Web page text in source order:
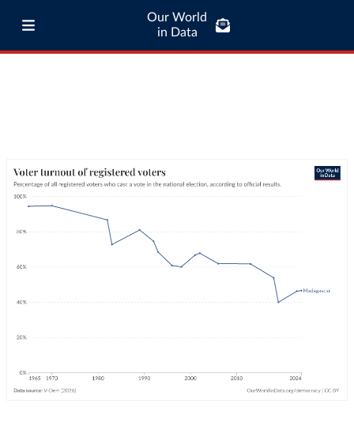
Our World
in Data